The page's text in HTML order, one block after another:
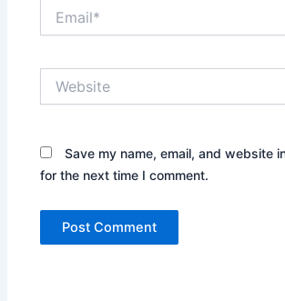
Save my name, email, and website
for the next time I comment.